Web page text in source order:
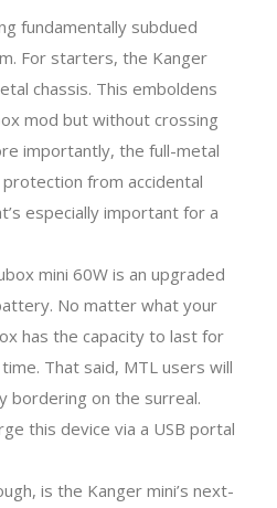
fundamentally subdued
For starters, the Kanger
chassis. This emboldens
mod but without crossing
importantly, the full-metal
from accidental
especially important for a
mini 60W is an upgraded
No matter what your
has the capacity to last for
That said, MTL users will
bordering on the surreal.
this device via a USB portal
is the Kanger mini’s next-